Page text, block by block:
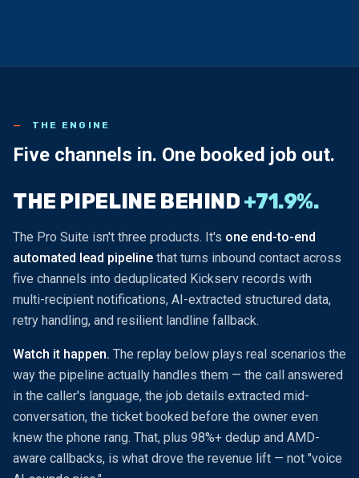
THE ENGINE
Five channels in. One booked job out.
THE PIPELINE BEHIND +71.9%.
The Pro Suite isn't three products. It's one end-to-end
automated lead pipeline that turns inbound contact across
five channels into deduplicated Kickserv records with
multi-recipient notifications, AI-extracted structured data,
retry handling, and resilient landline fallback.
Watch it happen. The replay below plays real scenarios the
way the pipeline actually handles them — the call answered
in the caller's language, the job details extracted mid-
conversation, the ticket booked before the owner even
knew the phone rang. That, plus 98%+ dedup and AMD-
aware callbacks, is what drove the revenue lift — not "voice